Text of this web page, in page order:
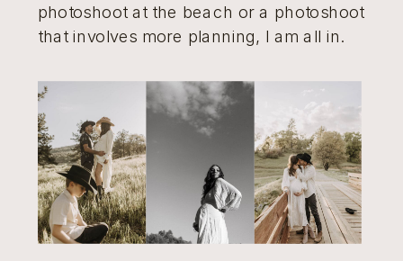
photoshoot at the beach or a photoshoot
that involves more planning, I am all in.